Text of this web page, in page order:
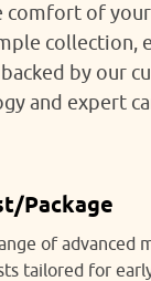
comfort of
collection,
by our
and expert
Package
of advanced
tailored for